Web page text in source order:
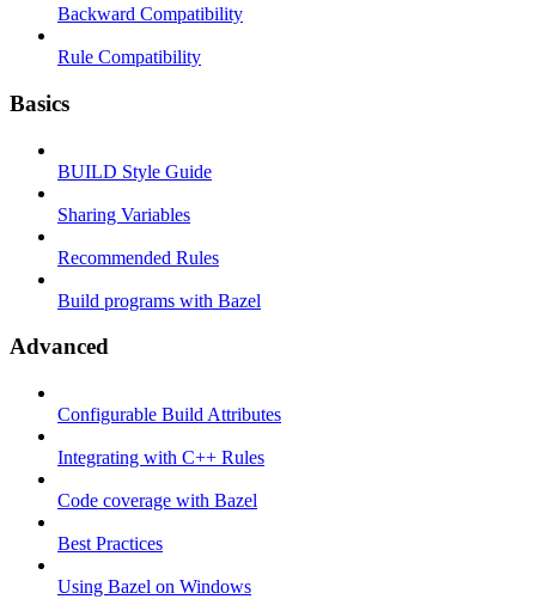
Backward Compatibility
Rule Compatibility
Basics
BUILD Style Guide
Sharing Variables
Recommended Rules
Build programs with Bazel
Advanced
Configurable Build Attributes
Integrating with C++ Rules
Code coverage with Bazel
Best Practices
Using Bazel on Windows